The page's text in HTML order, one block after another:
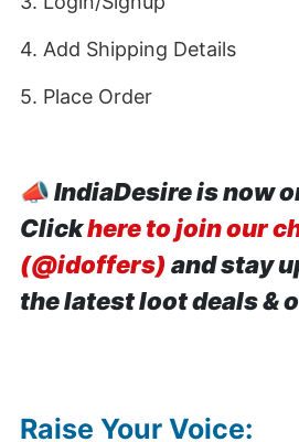
4. Add Shipping Details
5. Place Order
📣IndiaDesire is now
Clickhere to join our
(@idoffers) and stay
the latest loot deals &
Raise Your Voice: